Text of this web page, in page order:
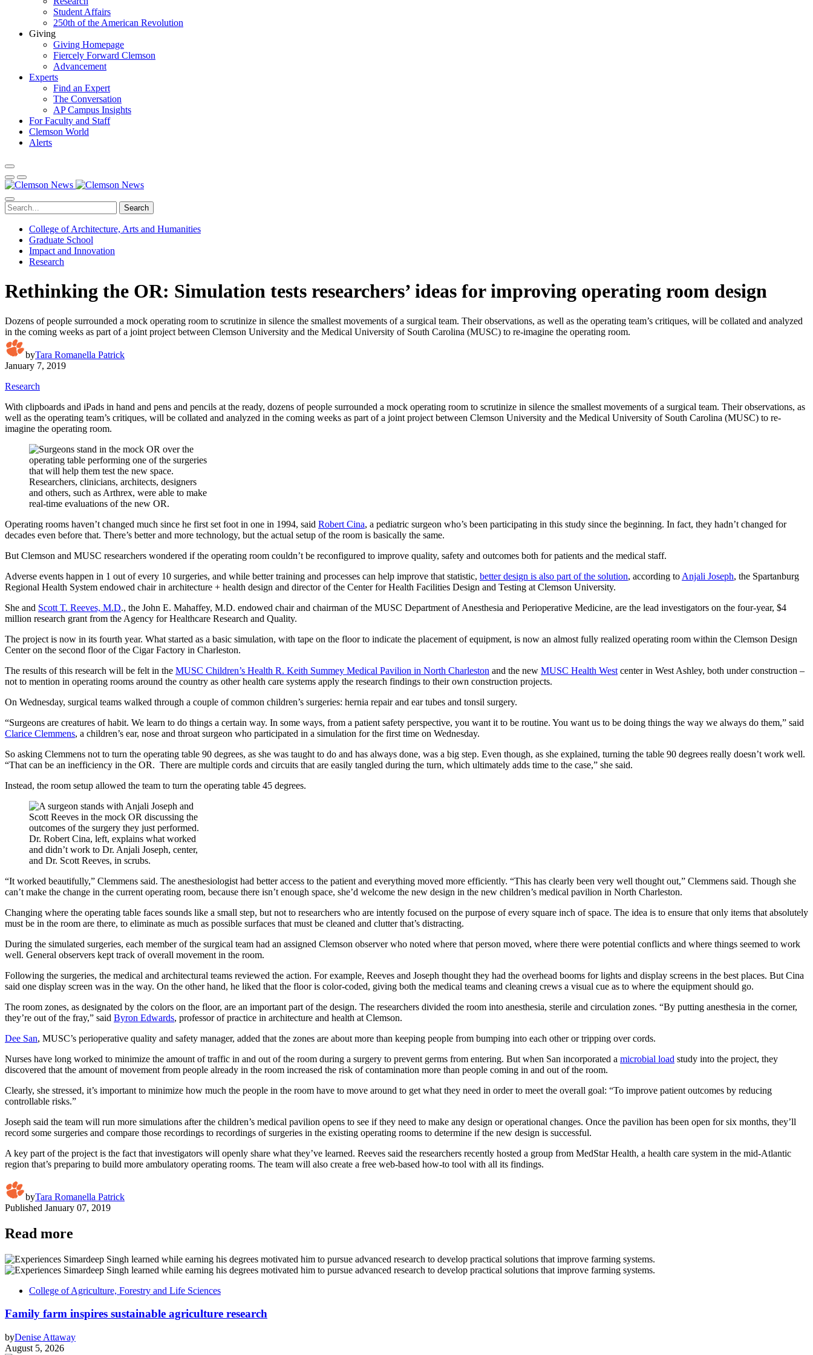
Student Affairs
250th of the American Revolution
Giving
Giving Homepage
Fiercely Forward Clemson
Advancement
Experts
Find an Expert
The Conversation
AP Campus Insights
For Faculty and Staff
Clemson World
Alerts
Search
College of Architecture, Arts and Humanities
Graduate School
Impact and Innovation
Research
Rethinking the OR: Simulation tests researchers’ ideas for improving operating room design
Dozens of people surrounded a mock operating room to scrutinize in silence the smallest movements of a surgical team. Their observations, as well as the operating team’s critiques, will be collated and analyzed
in the coming weeks as part of a joint project between Clemson University and the Medical University of South Carolina (MUSC) to re-imagine the operating room.
byTara Romanella Patrick
January 7, 2019
Research
With clipboards and iPads in hand and pens and pencils at the ready, dozens of people surrounded a mock operating room to scrutinize in silence the smallest movements of a surgical team. Their observations, as
well as the operating team’s critiques, will be collated and analyzed in the coming weeks as part of a joint project between Clemson University and the Medical University of South Carolina (MUSC) to re-
imagine the operating room.
Researchers, clinicians, architects, designers
and others, such as Arthrex, were able to make
real-time evaluations of the new OR.
Operating rooms haven’t changed much since he first set foot in one in 1994, said Robert Cina, a pediatric surgeon who’s been participating in this study since the beginning. In fact, they hadn’t changed for
decades even before that. There’s better and more technology, but the actual setup of the room is basically the same.
But Clemson and MUSC researchers wondered if the operating room couldn’t be reconfigured to improve quality, safety and outcomes both for patients and the medical staff.
Adverse events happen in 1 out of every 10 surgeries, and while better training and processes can help improve that statistic, better design is also part of the solution, according to Anjali Joseph, the Spartanburg
Regional Health System endowed chair in architecture + health design and director of the Center for Health Facilities Design and Testing at Clemson University.
She and Scott T. Reeves, M.D., the John E. Mahaffey, M.D. endowed chair and chairman of the MUSC Department of Anesthesia and Perioperative Medicine, are the lead investigators on the four-year, $4
million research grant from the Agency for Healthcare Research and Quality.
The project is now in its fourth year. What started as a basic simulation, with tape on the floor to indicate the placement of equipment, is now an almost fully realized operating room within the Clemson Design
Center on the second floor of the Cigar Factory in Charleston.
The results of this research will be felt in the MUSC Children’s Health R. Keith Summey Medical Pavilion in North Charleston and the new MUSC Health West center in West Ashley, both under construction –
not to mention in operating rooms around the country as other health care systems apply the research findings to their own construction projects.
On Wednesday, surgical teams walked through a couple of common children’s surgeries: hernia repair and ear tubes and tonsil surgery.
“Surgeons are creatures of habit. We learn to do things a certain way. In some ways, from a patient safety perspective, you want it to be routine. You want us to be doing things the way we always do them,” said
Clarice Clemmens, a children’s ear, nose and throat surgeon who participated in a simulation for the first time on Wednesday.
So asking Clemmens not to turn the operating table 90 degrees, as she was taught to do and has always done, was a big step. Even though, as she explained, turning the table 90 degrees really doesn’t work well.
“That can be an inefficiency in the OR. There are multiple cords and circuits that are easily tangled during the turn, which ultimately adds time to the case,” she said.
Instead, the room setup allowed the team to turn the operating table 45 degrees.
Dr. Robert Cina, left, explains what worked
and didn’t work to Dr. Anjali Joseph, center,
and Dr. Scott Reeves, in scrubs.
“It worked beautifully,” Clemmens said. The anesthesiologist had better access to the patient and everything moved more efficiently. “This has clearly been very well thought out,” Clemmens said. Though she
can’t make the change in the current operating room, because there isn’t enough space, she’d welcome the new design in the new children’s medical pavilion in North Charleston.
Changing where the operating table faces sounds like a small step, but not to researchers who are intently focused on the purpose of every square inch of space. The idea is to ensure that only items that absolutely
must be in the room are there, to eliminate as much as possible surfaces that must be cleaned and clutter that’s distracting.
During the simulated surgeries, each member of the surgical team had an assigned Clemson observer who noted where that person moved, where there were potential conflicts and where things seemed to work
well. General observers kept track of overall movement in the room.
Following the surgeries, the medical and architectural teams reviewed the action. For example, Reeves and Joseph thought they had the overhead booms for lights and display screens in the best places. But Cina
said one display screen was in the way. On the other hand, he liked that the floor is color-coded, giving both the medical teams and cleaning crews a visual cue as to where the equipment should go.
The room zones, as designated by the colors on the floor, are an important part of the design. The researchers divided the room into anesthesia, sterile and circulation zones. “By putting anesthesia in the corner,
they’re out of the fray,” said Byron Edwards, professor of practice in architecture and health at Clemson.
Dee San, MUSC’s perioperative quality and safety manager, added that the zones are about more than keeping people from bumping into each other or tripping over cords.
Nurses have long worked to minimize the amount of traffic in and out of the room during a surgery to prevent germs from entering. But when San incorporated a microbial load study into the project, they
discovered that the amount of movement from people already in the room increased the risk of contamination more than people coming in and out of the room.
Clearly, she stressed, it’s important to minimize how much the people in the room have to move around to get what they need in order to meet the overall goal: “To improve patient outcomes by reducing
controllable risks.”
Joseph said the team will run more simulations after the children’s medical pavilion opens to see if they need to make any design or operational changes. Once the pavilion has been open for six months, they’ll
record some surgeries and compare those recordings to recordings of surgeries in the existing operating rooms to determine if the new design is successful.
A key part of the project is the fact that investigators will openly share what they’ve learned. Reeves said the researchers recently hosted a group from MedStar Health, a health care system in the mid-Atlantic
region that’s preparing to build more ambulatory operating rooms. The team will also create a free web-based how-to tool with all its findings.
byTara Romanella Patrick
Published January 07, 2019
Read more
College of Agriculture, Forestry and Life Sciences
Family farm inspires sustainable agriculture research
byDenise Attaway
August 5, 2026